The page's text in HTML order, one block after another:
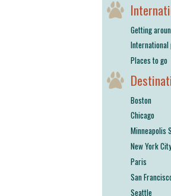
Getting
Places to go
Boston
Chicago
Minneapolis
New York City
Paris
San
Seattle